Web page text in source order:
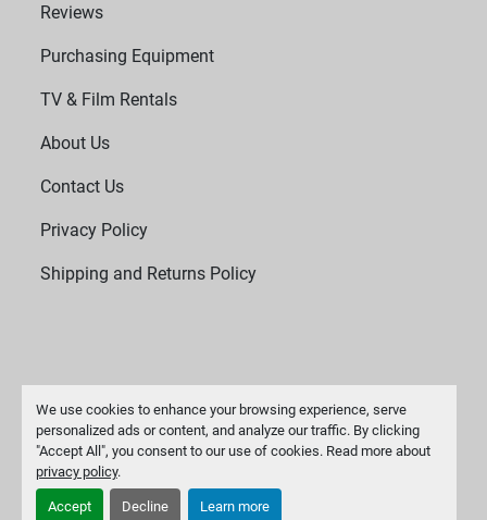
We use cookies to enhance your browsing experience, serve
personalized ads or content, and analyze our traffic. By clicking
"Accept All", you consent to our use of cookies. Read more about
privacy policy.
Accept Decline Learn more
Reviews
Purchasing Equipment
TV & Film Rentals
About Us
Contact Us
Privacy Policy
Shipping and Returns Policy
Manage Cookies
Machinio Systemwebsite byMachinio